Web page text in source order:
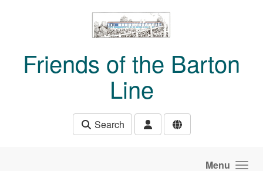
Friends of the Barton
Line
Search
Menu